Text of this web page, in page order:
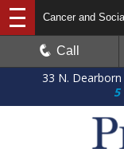
33 N.
5
Cancer and
Call